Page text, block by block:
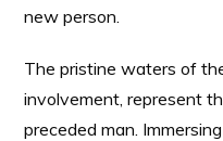
new person.
The pristine waters of
involvement, represent
preceded man.